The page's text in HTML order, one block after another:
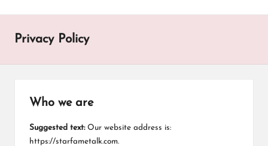
R
F
M
Privacy Policy
Who we are
Suggested text: Our website address is:
https://starfametalk.com.